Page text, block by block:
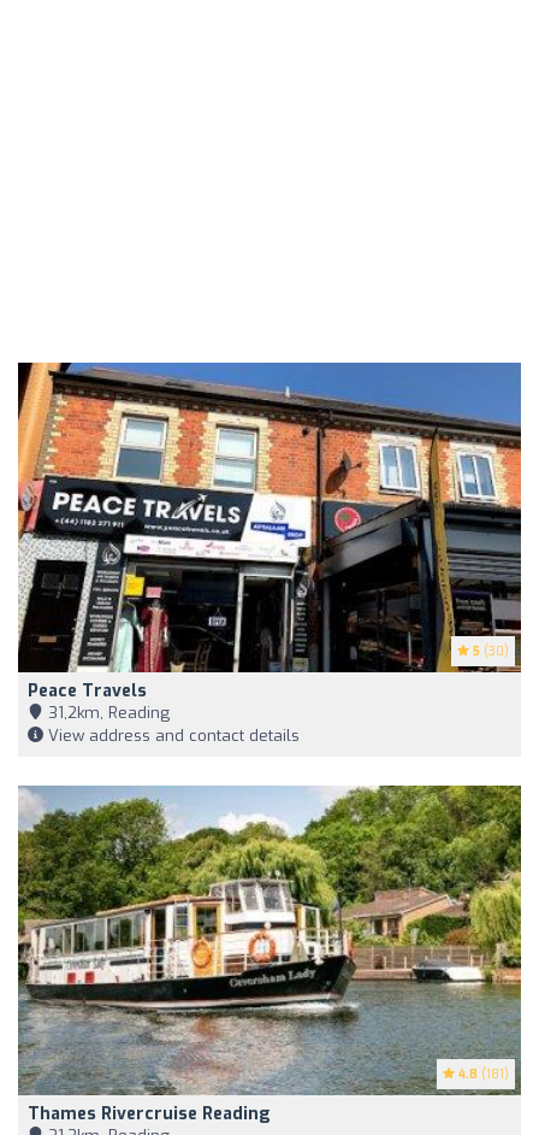
5 (30)
Peace Travels
31,2km, Reading
View address and contact details
4.8 (181)
Thames Rivercruise Reading